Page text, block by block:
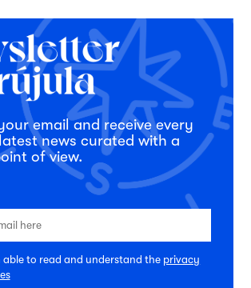
email and receive every
news curated with a
of view.
able to read and understand the privacy